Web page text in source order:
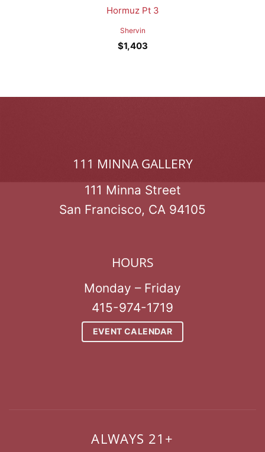
Hormuz Pt 3
Shervin
$1,403
111 MINNA GALLERY
111 Minna Street
San Francisco, CA 94105
HOURS
Monday – Friday
415-974-1719
EVENT CALENDAR
ALWAYS 21+